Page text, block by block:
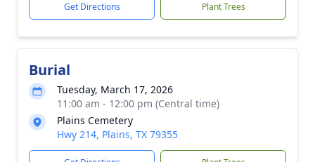
Get Directions Plant Trees
Burial
Tuesday, March 17, 2026
11:00 am - 12:00 pm (Central time)
Plains Cemetery
Hwy 214, Plains, TX 79355